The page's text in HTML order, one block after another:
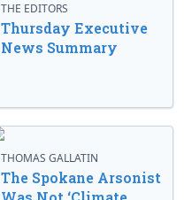
THE EDITORS
Thursday Executive
News Summary
THOMAS GALLATIN
The Spokane Arsonist